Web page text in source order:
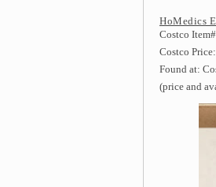
HoMedics
Costco
Costco Price:
Found at:
(price and